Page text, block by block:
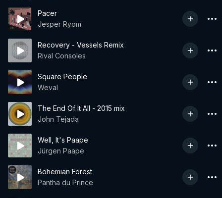
Pacer
Jesper Ryom
Recovery - Vessels Remix
Rival Consoles
Square People
Weval
The End Of It All - 2015 mix
John Tejada
Well, It's Paape
Jürgen Paape
Bohemian Forest
Pantha du Prince